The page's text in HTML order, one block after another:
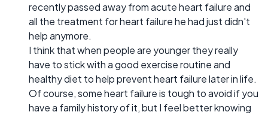
recently passed away from acute heart failure and
all the treatment for heart failure he had just didn't
help anymore.
I think that when people are younger they really
have to stick with a good exercise routine and
healthy diet to help prevent heart failure later in life.
Of course, some heart failure is tough to avoid if you
have a family history of it, but I feel better knowing